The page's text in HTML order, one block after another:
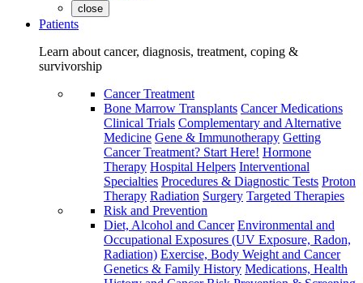
close
Patients
Learn about cancer, diagnosis, treatment, coping &
survivorship
Cancer Treatment
Bone Marrow Transplants Cancer Medications
Clinical Trials Complementary and Alternative
Medicine Gene & Immunotherapy Getting
Cancer Treatment? Start Here! Hormone
Therapy Hospital Helpers Interventional
Specialties Procedures & Diagnostic Tests Proton
Therapy Radiation Surgery Targeted Therapies
Risk and Prevention
Diet, Alcohol and Cancer Environmental and
Occupational Exposures (UV Exposure, Radon,
Radiation) Exercise, Body Weight and Cancer
Genetics & Family History Medications, Health